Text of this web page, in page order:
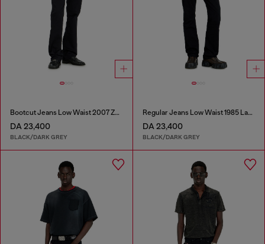
Bootcut Jeans Low Waist 2007 Zatiny
DA 23,400
BLACK/DARK GREY
Regular Jeans Low Waist 1985 Larkee
DA 23,400
BLACK/DARK GREY